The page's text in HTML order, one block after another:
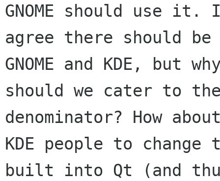
GNOME should use
agree there should
GNOME and KDE, but
should we cater to the
denominator? How
KDE people to
built into Qt (and